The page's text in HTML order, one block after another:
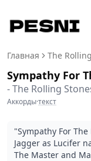
Главная The
Sympathy For
-The Rolling
Аккорды·текст
"Sympathy For
Jagger as Lucifer
The Master and